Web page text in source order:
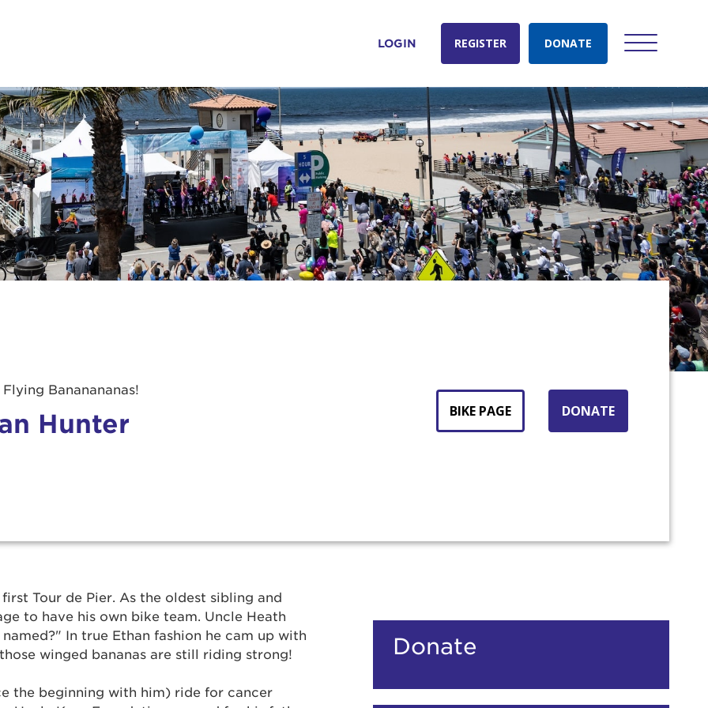
LOGIN REGISTER DONATE
Flying Bananananas!
Hunter DONATE
BIKE PAGE
Tour de Pier. As the oldest sibling and
to have his own bike team. Uncle Heath
In true Ethan fashion he cam up with
winged bananas are still riding strong!
the beginning with him) ride for cancer
Donate
Login
username and password below to log in to your account: